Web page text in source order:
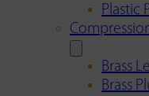
Plastic
Brass
Brass